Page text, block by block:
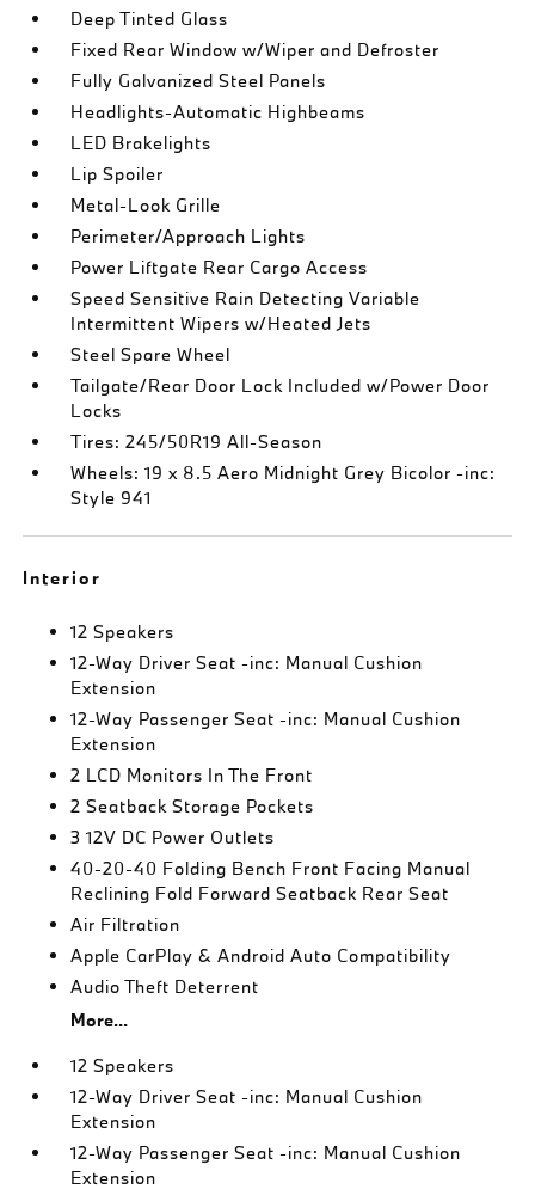
Deep Tinted Glass
Fixed Rear Window w/Wiper and Defroster
Fully Galvanized Steel Panels
Headlights-Automatic Highbeams
LED Brakelights
Lip Spoiler
Metal-Look Grille
Perimeter/Approach Lights
Power Liftgate Rear Cargo Access
Speed Sensitive Rain Detecting Variable
Intermittent Wipers w/Heated Jets
Steel Spare Wheel
Tailgate/Rear Door Lock Included w/Power Door
Locks
Tires: 245/50R19 All-Season
Wheels: 19 x 8.5 Aero Midnight Grey Bicolor -inc:
Style 941
Interior
12 Speakers
12-Way Driver Seat -inc: Manual Cushion
Extension
12-Way Passenger Seat -inc: Manual Cushion
Extension
2 LCD Monitors In The Front
2 Seatback Storage Pockets
3 12V DC Power Outlets
40-20-40 Folding Bench Front Facing Manual
Reclining Fold Forward Seatback Rear Seat
Air Filtration
Apple CarPlay & Android Auto Compatibility
Audio Theft Deterrent
More...
12 Speakers
12-Way Driver Seat -inc: Manual Cushion
Extension
12-Way Passenger Seat -inc: Manual Cushion
Extension